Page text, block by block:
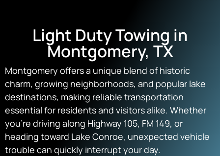
Light Duty Towing in
Montgomery, TX
Montgomery offers a unique blend of historic
charm, growing neighborhoods, and popular lake
destinations, making reliable transportation
essential for residents and visitors alike. Whether
you’re driving along Highway 105, FM 149, or
heading toward Lake Conroe, unexpected vehicle
trouble can quickly interrupt your day.